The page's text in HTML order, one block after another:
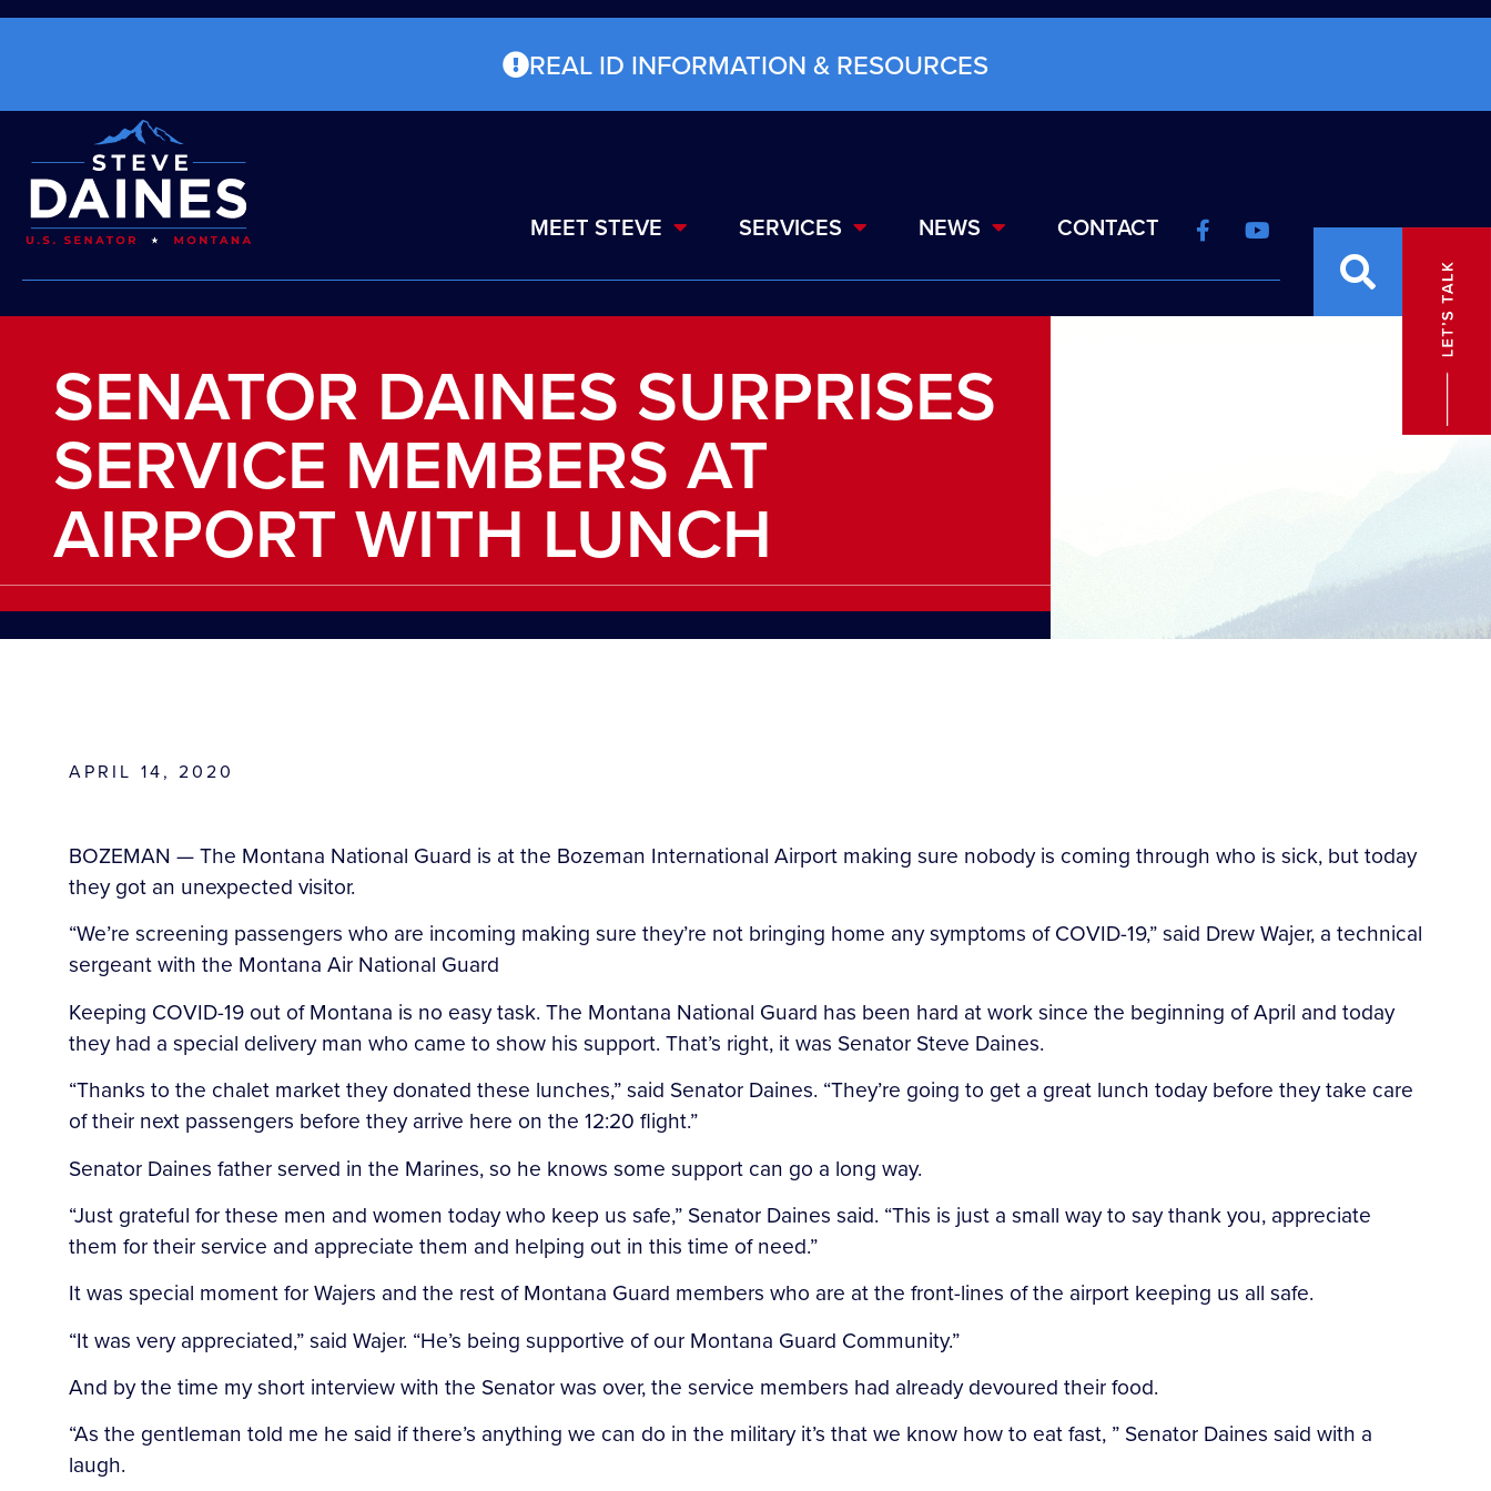
REAL ID INFORMATION & RESOURCES
MEET STEVE SERVICES NEWS CONTACT
SENATOR DAINES SURPRISES
SERVICE MEMBERS AT
AIRPORT WITH LUNCH
APRIL 14, 2020
BOZEMAN — The Montana National Guard is at the Bozeman International Airport making sure nobody is coming through who is sick, but today
they got an unexpected visitor.
“We’re screening passengers who are incoming making sure they’re not bringing home any symptoms of COVID-19,” said Drew Wajer, a technical
sergeant with the Montana Air National Guard
Keeping COVID-19 out of Montana is no easy task. The Montana National Guard has been hard at work since the beginning of April and today
they had a special delivery man who came to show his support. That’s right, it was Senator Steve Daines.
“Thanks to the chalet market they donated these lunches,” said Senator Daines. “They’re going to get a great lunch today before they take care
of their next passengers before they arrive here on the 12:20 flight.”
Senator Daines father served in the Marines, so he knows some support can go a long way.
“Just grateful for these men and women today who keep us safe,” Senator Daines said. “This is just a small way to say thank you, appreciate
them for their service and appreciate them and helping out in this time of need.”
It was special moment for Wajers and the rest of Montana Guard members who are at the front-lines of the airport keeping us all safe.
“It was very appreciated,” said Wajer. “He’s being supportive of our Montana Guard Community.”
And by the time my short interview with the Senator was over, the service members had already devoured their food.
“As the gentleman told me he said if there’s anything we can do in the military it’s that we know how to eat fast, ” Senator Daines said with a
laugh.